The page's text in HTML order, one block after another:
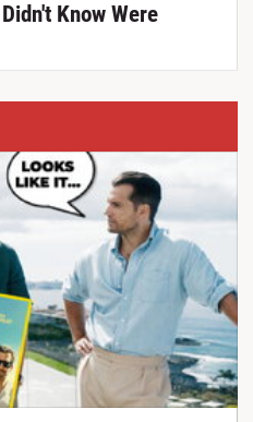
Know Were